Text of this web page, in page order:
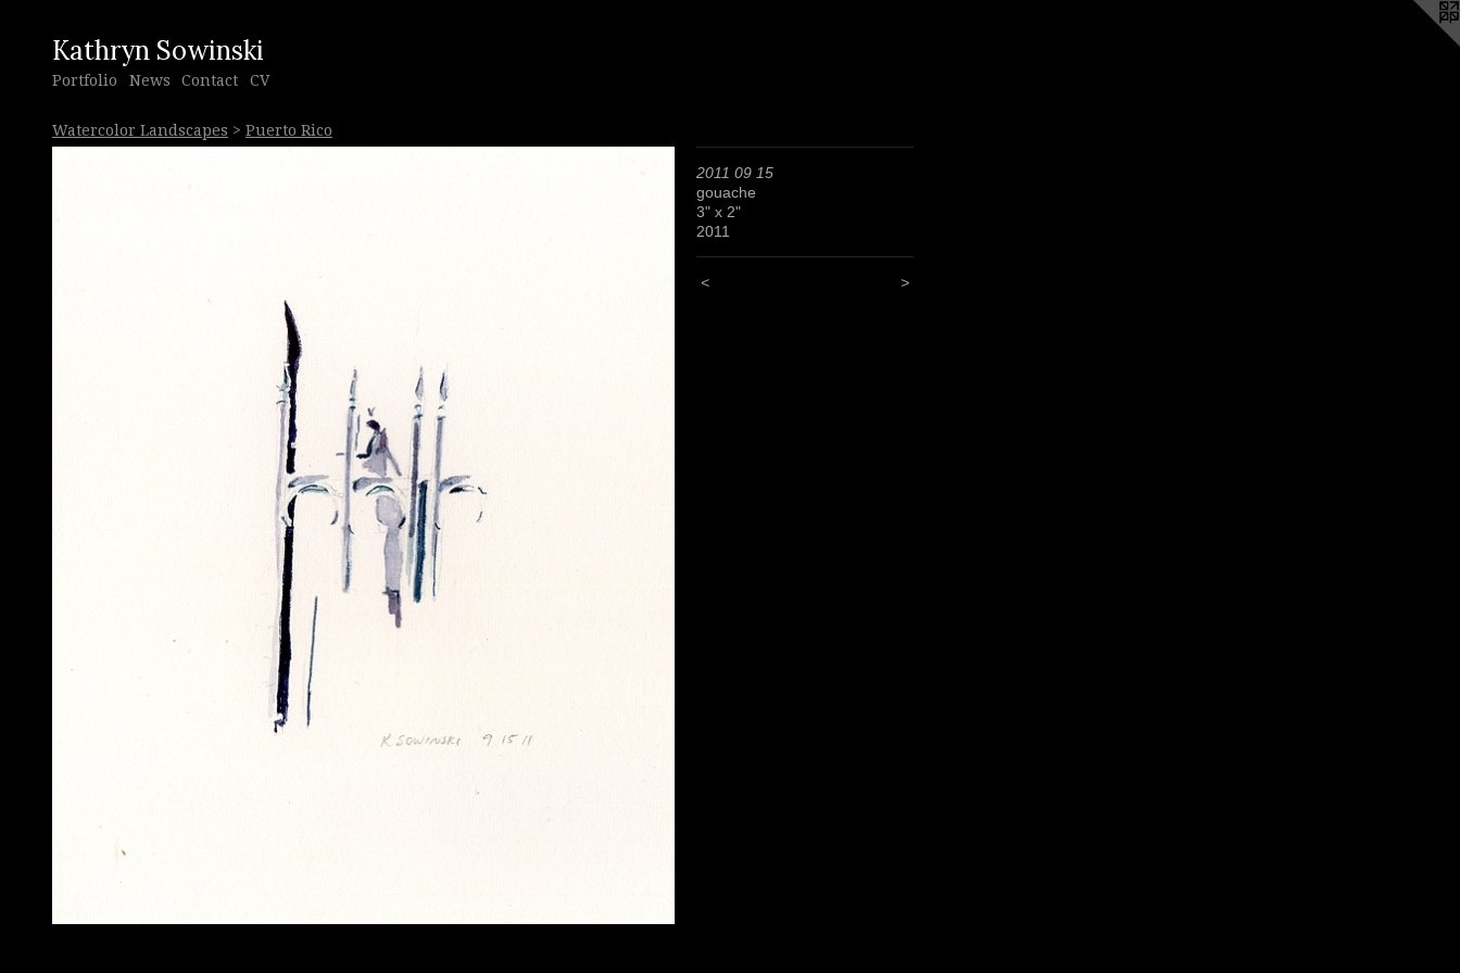
Kathryn Sowinski
Portfolio News Contact CV
Watercolor Landscapes > Puerto Rico
2011 09 15
gouache
3" x 2"
2011
< >